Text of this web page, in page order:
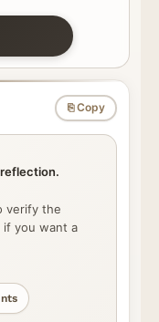
⎘ Copy
verify the
you want a